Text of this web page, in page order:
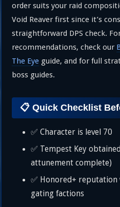
order suits your raid
Void Reaver first since it’s
straightforward DPS check.
recommendations, check our
The Eye guide, and for full
boss guides.
📋 Quick Checklist
✅ Character is level 70
✅ Tempest Key
attunement complete)
✅ Honored+
gating factions